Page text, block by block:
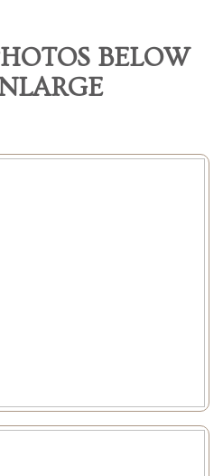
BELOW